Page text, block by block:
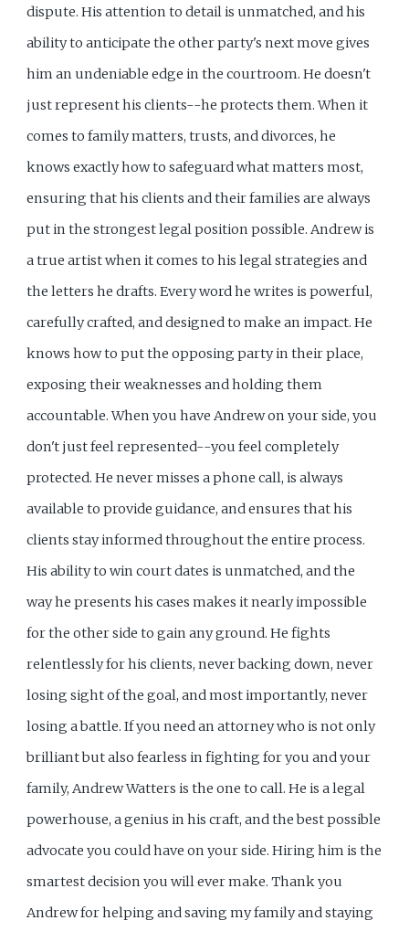
dispute. His attention to detail is unmatched, and his
ability to anticipate the other party's next move gives
him an undeniable edge in the courtroom. He doesn't
just represent his clients--he protects them. When it
comes to family matters, trusts, and divorces, he
knows exactly how to safeguard what matters most,
ensuring that his clients and their families are always
put in the strongest legal position possible. Andrew is
a true artist when it comes to his legal strategies and
the letters he drafts. Every word he writes is powerful,
carefully crafted, and designed to make an impact. He
knows how to put the opposing party in their place,
exposing their weaknesses and holding them
accountable. When you have Andrew on your side, you
don't just feel represented--you feel completely
protected. He never misses a phone call, is always
available to provide guidance, and ensures that his
clients stay informed throughout the entire process.
His ability to win court dates is unmatched, and the
way he presents his cases makes it nearly impossible
for the other side to gain any ground. He fights
relentlessly for his clients, never backing down, never
losing sight of the goal, and most importantly, never
losing a battle. If you need an attorney who is not only
brilliant but also fearless in fighting for you and your
family, Andrew Watters is the one to call. He is a legal
powerhouse, a genius in his craft, and the best possible
advocate you could have on your side. Hiring him is the
smartest decision you will ever make. Thank you
Andrew for helping and saving my family and staying